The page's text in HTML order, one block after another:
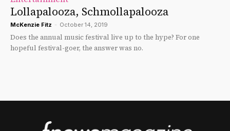
Lollapalooza, Schmollapalooza
McKenzie Fitz - October 14, 2019
Does the annual music festival live up to the hype? For one
hopeful festival-goer, the answer was no.